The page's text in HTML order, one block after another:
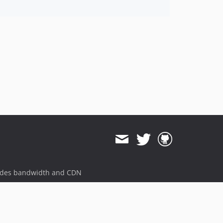
bandwidth and CDN